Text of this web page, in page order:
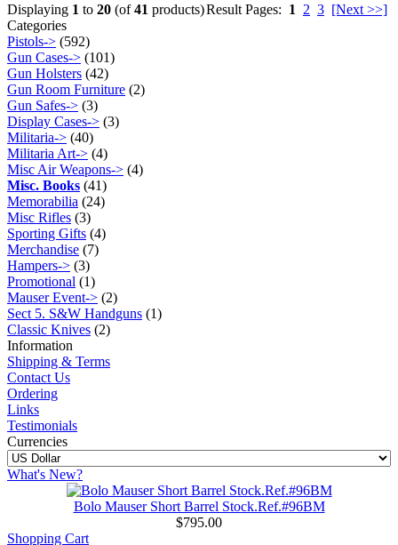
Result Pages: 1 2 3 [Next >>]
Displaying 1 to 20 (of41 products)
Categories
Pistols-> (592)
Gun Cases-> (101)
Gun Holsters (42)
Gun Room Furniture (2)
Gun Safes-> (3)
Display Cases-> (3)
Militaria-> (40)
Militaria Art-> (4)
Misc Air Weapons-> (4)
Misc. Books (41)
Memorabilia (24)
Misc Rifles (3)
Sporting Gifts (4)
Merchandise (7)
Hampers-> (3)
Promotional (1)
Mauser Event-> (2)
Sect 5. S&W Handguns (1)
Classic Knives (2)
Information
Shipping & Terms
Contact Us
Ordering
Links
Testimonials
Currencies
What's New?
Bolo Mauser Short Barrel Stock.Ref.#96BM
$795.00
Shopping Cart